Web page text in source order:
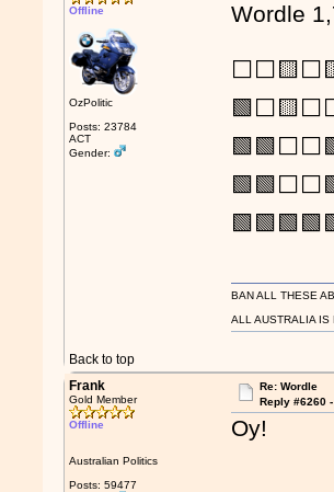
Offline
OzPolitic
Posts: 23784
ACT
Gender:
Wordle
Back to top
BAN ALL THESE
ALL AUSTRALIA IS
Frank
Gold Member
Offline
Australian Politics
Posts: 59477
Re: Wordle
Reply #6260 -
Oy!